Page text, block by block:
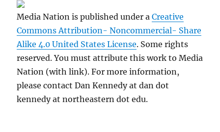
Media Nation is published under aCreative
Commons Attribution- Noncommercial- Share
Alike 4.0 United States License. Some rights
reserved. You must attribute this work to Media
Nation (with link). For more information,
please contact Dan Kennedy at dan dot
kennedy at northeastern dot edu.